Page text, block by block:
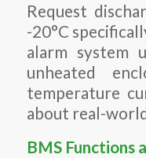
Request
-20°C
alarm system
unheated
temperature
about real-
BMS Functions